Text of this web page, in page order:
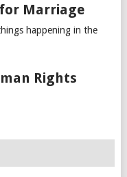
Marriage
happening in the
Rights